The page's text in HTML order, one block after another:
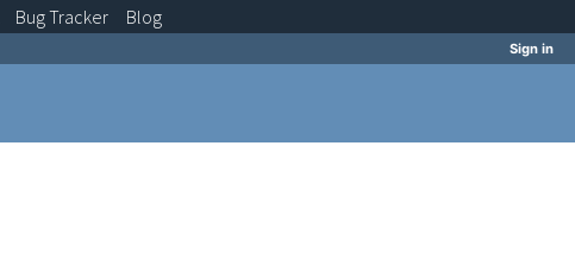
Sign in
BugTracker Blog